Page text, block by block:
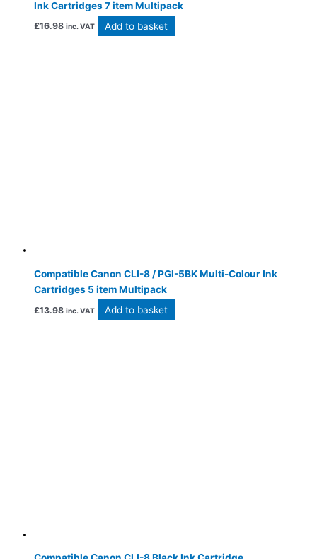
Ink Cartridges 7 item Multipack
£16.98 inc. VAT Add to basket
Compatible Canon CLI-8 / PGI-5BK Multi-Colour Ink
Cartridges 5 item Multipack
£13.98 inc. VAT Add to basket